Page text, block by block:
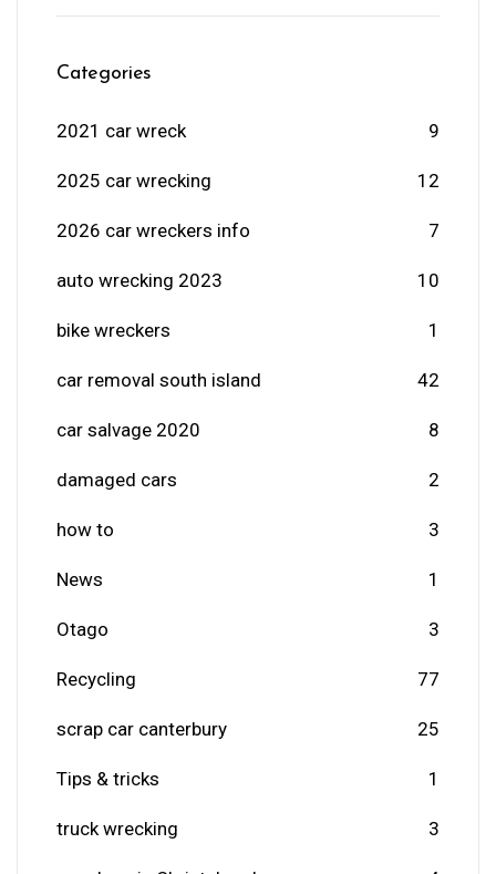
Categories
2021 car wreck 9
2025 car wrecking 12
2026 car wreckers info 7
auto wrecking 2023 10
bike wreckers 1
car removal south island 42
car salvage 2020 8
damaged cars 2
how to 3
News 1
Otago 3
Recycling 77
scrap car canterbury 25
Tips & tricks 1
truck wrecking 3